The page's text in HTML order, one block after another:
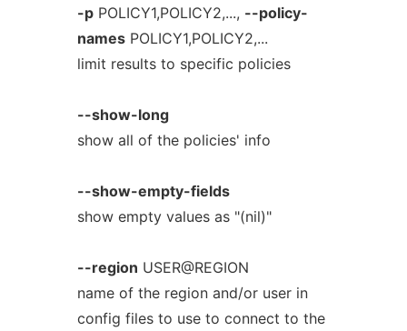
-pPOLICY1,POLICY2,..., --policy-
namesPOLICY1,POLICY2,...
limit results to specific policies
--show-long
show all of the policies' info
--show-empty-fields
show empty values as "(nil)"
--region USER@REGION
name of the region and/or user in
config files to use to connect to the